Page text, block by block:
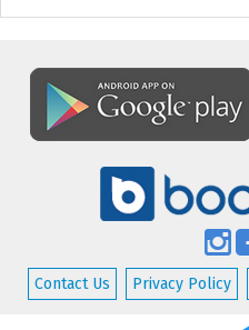
Contact Us Privacy Policy